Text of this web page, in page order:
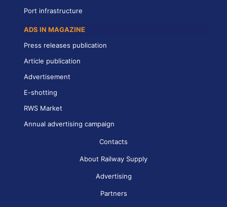
Port infrastructure
ADS IN MAGAZINE
Press releases publication
Article publication
Advertisement
E-shotting
RWS Market
Annual advertising campaign
Contacts
About Railway Supply
Advertising
Partners